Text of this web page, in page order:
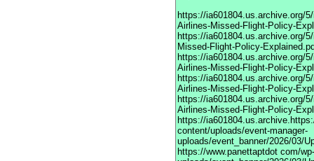
https://ia601804.us.archive.org/
Airlines-Missed-Flight-Policy-
https://ia601804.us.archive.org/
Missed-Flight-Policy-
https://ia601804.us.archive.org/
Airlines-Missed-Flight-Policy-
https://ia601804.us.archive.org/
Airlines-Missed-Flight-Policy-
https://ia601804.us.archive.org/
Airlines-Missed-Flight-Policy-
https://ia601804.us.archive.https
content/uploads/event-manager-
uploads/event_banner/2026/03/
https://www.panettaptdot com/